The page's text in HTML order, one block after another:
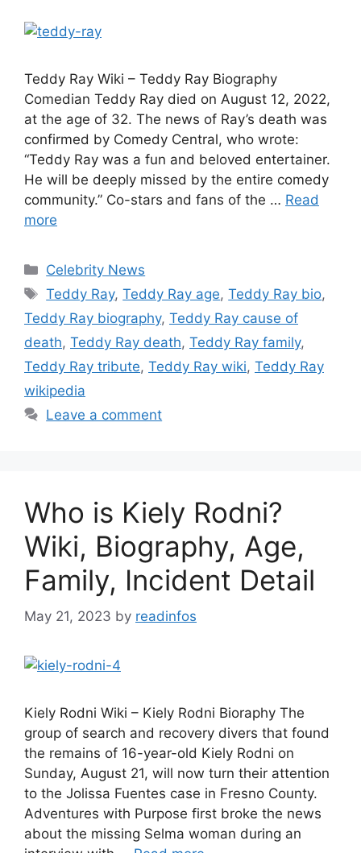
Teddy Ray Wiki – Teddy Ray Biography
Comedian Teddy Ray died on August 12, 2022,
at the age of 32. The news of Ray’s death was
confirmed by Comedy Central, who wrote:
“Teddy Ray was a fun and beloved entertainer.
He will be deeply missed by the entire comedy
community.” Co-stars and fans of the … Read
more
Categories
Celebrity News
Tags
Teddy Ray,Teddy Ray age,Teddy Ray bio,
Teddy Ray biography, Teddy Ray cause of
death, Teddy Ray death, Teddy Ray family,
Teddy Ray tribute, Teddy Ray wiki, Teddy Ray
wikipedia
Leave a comment
Who is Kiely Rodni?
Wiki, Biography, Age,
Family, Incident Detail
May 21, 2023 by readinfos
Kiely Rodni Wiki – Kiely Rodni Bioraphy The
group of search and recovery divers that found
the remains of 16-year-old Kiely Rodni on
Sunday, August 21, will now turn their attention
to the Jolissa Fuentes case in Fresno County.
Adventures with Purpose first broke the news
about the missing Selma woman during an